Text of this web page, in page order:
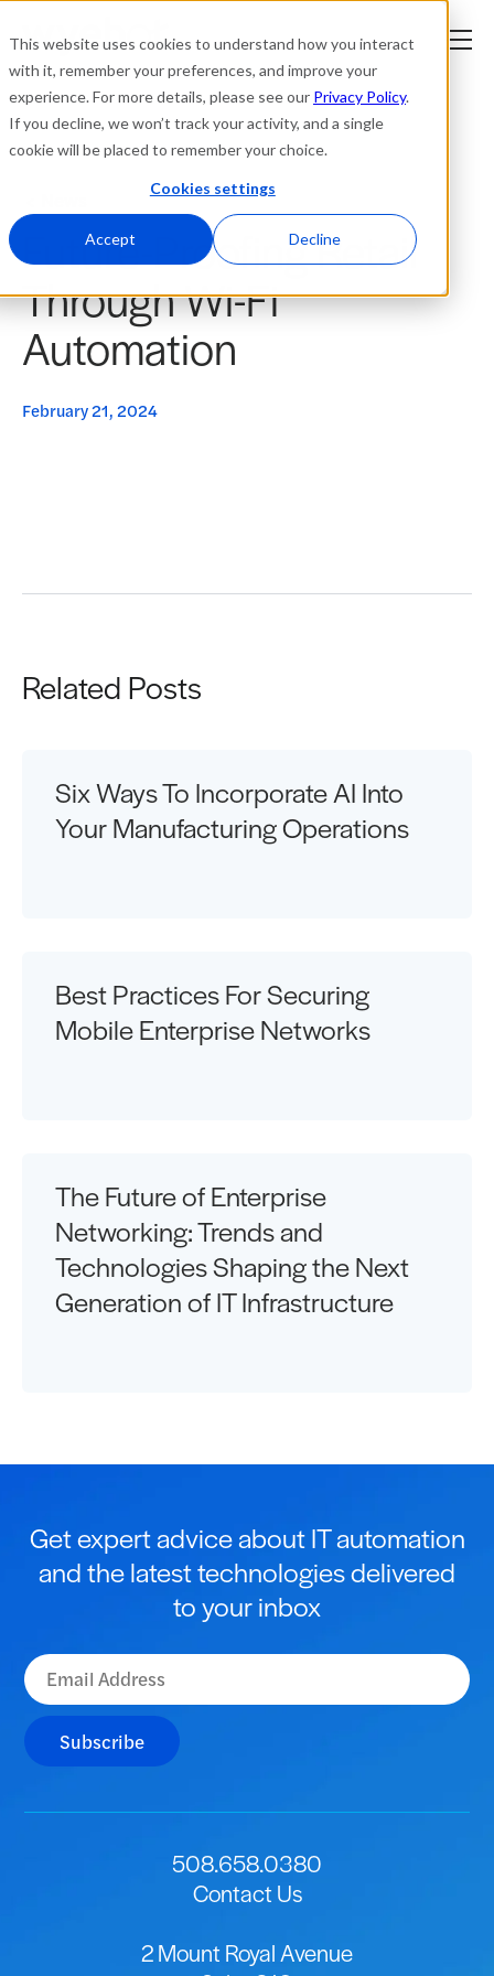
This website uses cookies to understand how you interact
with it, remember your preferences, and improve your
experience. For more details, please see our Privacy Policy.
If you decline, we won’t track your activity, and a single
cookie will be placed to remember your choice.
Cookies settings
Accept Decline
Platform
Resources
Company
Partners
Login
Future-Proofing Retail
Through Wi-Fi
Automation
February 21, 2024
Related Posts
Six Ways To Incorporate AI Into
Your Manufacturing Operations
Best Practices For Securing
Mobile Enterprise Networks
The Future of Enterprise
Networking: Trends and
Technologies Shaping the Next
Generation of IT Infrastructure
Get expert advice about IT automation
and the latest technologies delivered
to your inbox
Subscribe
508.658.0380
Contact Us
2 Mount Royal Avenue